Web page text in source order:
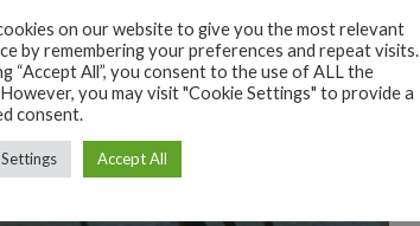
on our website to give you the most relevant
by remembering your preferences and repeat visits.
“Accept All”, you consent to the use of ALL the
you may visit "Cookie Settings" to provide a
consent.
Accept All